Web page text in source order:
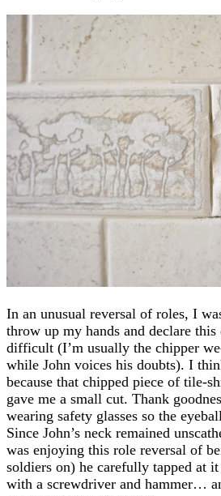
In an unusual reversal of roles, I
throw up my hands and declare
difficult (I’m usually the chipper
while John voices his doubts). I
because that chipped piece of tile-
gave me a small cut. Thank
wearing safety glasses so the
Since John’s neck remained
was enjoying this role reversal of
soldiers on) he carefully tapped at
with a screwdriver and hammer…